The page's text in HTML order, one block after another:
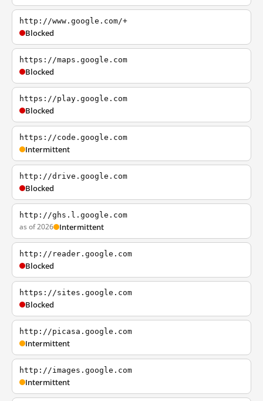
http://www.google.com/+
Blocked
https://maps.google.com
Blocked
https://play.google.com
Blocked
https://code.google.com
Intermittent
http://drive.google.com
Blocked
http://ghs.l.google.com
as of 2026 Intermittent
http://reader.google.com
Blocked
https://sites.google.com
Blocked
http://picasa.google.com
Intermittent
http://images.google.com
Intermittent